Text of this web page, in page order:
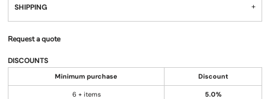
SHIPPING
Request a quote
DISCOUNTS
Minimum purchase Discount
6 + items 5.0%